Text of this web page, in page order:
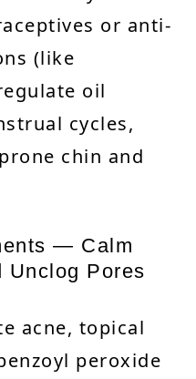
or anti-
(like
oil
cycles,
chin and
— Calm
Unclog Pores
acne, topical
peroxide